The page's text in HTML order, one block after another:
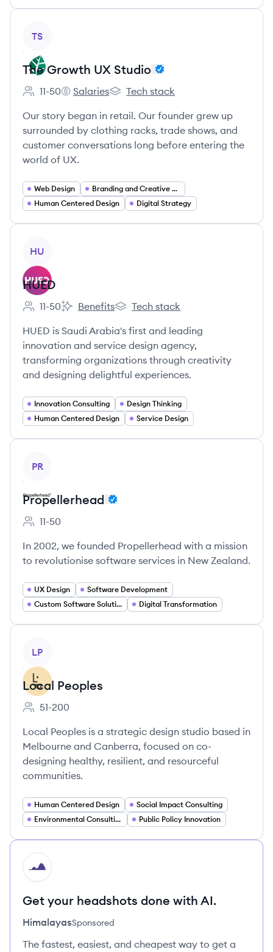
TS
The Growth UX Studio
Employee count:
11-50
The Growth UX Studio's
Salaries
The Growth UX Studio's
Tech stack
Our story began in retail. Our founder grew up
surrounded by clothing racks, trade shows, and
customer conversations long before entering the
world of UX.
Web Design
Branding and Creative Services
Human Centered Design
Digital Strategy
HU
HUED
Employee count:
11-50
HUED's
Benefits
HUED's
Tech stack
HUED is Saudi Arabia's first and leading
innovation and service design agency,
transforming organizations through creativity
and designing delightful experiences.
Innovation Consulting
Design Thinking
Human Centered Design
Service Design
PR
Propellerhead
Employee count:
11-50
In 2002, we founded Propellerhead with a mission
to revolutionise software services in New Zealand.
UX Design
Software Development
Custom Software Solutions
Digital Transformation
LP
Local Peoples
Employee count:
51-200
Local Peoples is a strategic design studio based in
Melbourne and Canberra, focused on co-
designing healthy, resilient, and resourceful
communities.
Human Centered Design
Social Impact Consulting
Environmental Consulting
Public Policy Innovation
HI
Get your headshots done with AI.
HimalayasSponsored
The fastest, easiest, and cheapest way to get a